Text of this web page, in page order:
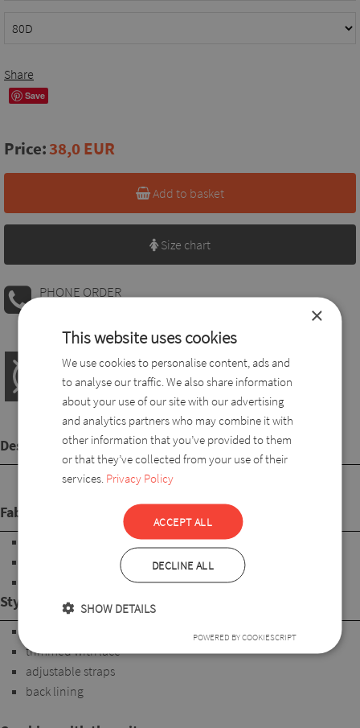
Share
Save
Price:38,0 EUR
Add to basket
Size chart
PHONE ORDER
Description
Fabric
Style
trimmed with lace
adjustable straps
back lining
×
This website uses cookies
We use cookies to personalise content, ads and
to analyse our traffic. We also share information
about your use of our site with our advertising
and analytics partners who may combine it with
other information that you’ve provided to them
or that they’ve collected from your use of their
services. Privacy Policy
ACCEPT ALL
DECLINE ALL
SHOW DETAILS
POWERED BY COOKIESCRIPT